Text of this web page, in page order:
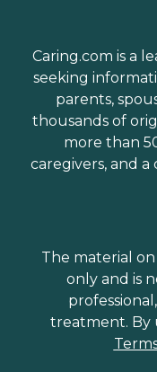
Caring.com is a
seeking
parents,
thousands of
more than
caregivers, and
The material
only and is
treatment. By